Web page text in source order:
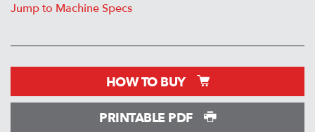
Jump to Machine Specs
HOW TO BUY
PRINTABLE PDF